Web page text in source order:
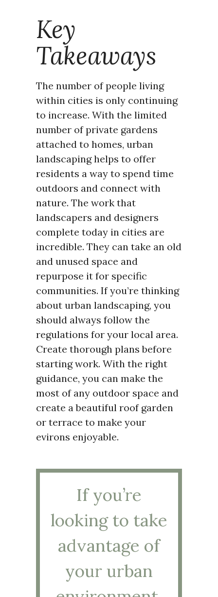
Key
Takeaways
The number of people living
within cities is only continuing
to increase. With the limited
number of private gardens
attached to homes, urban
landscaping helps to offer
residents a way to spend time
outdoors and connect with
nature. The work that
landscapers and designers
complete today in cities are
incredible. They can take an old
and unused space and
repurpose it for specific
communities. If you’re thinking
about urban landscaping, you
should always follow the
regulations for your local area.
Create thorough plans before
starting work. With the right
guidance, you can make the
most of any outdoor space and
create a beautiful roof garden
or terrace to make your
evirons enjoyable.
If you’re
looking to take
advantage of
your urban